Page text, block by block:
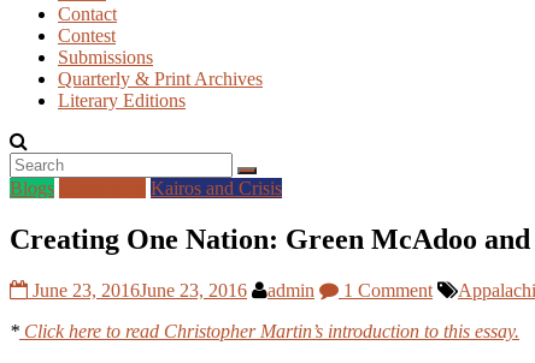
Contact
Contest
Submissions
Quarterly & Print Archives
Literary Editions
Blogs Kairos and Crisis
Creating One Nation: Green McAdoo
June 23, 2016June 23, 2016 admin 1 Comment
* Click here to read Christopher Martin’s introduction to this essay.